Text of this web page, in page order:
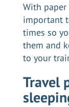
With paper
important
times so
them and
to your
Travel